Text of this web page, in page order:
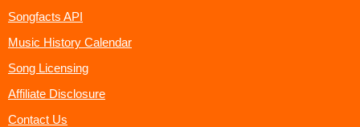
Songfacts API
Music History Calendar
Song Licensing
Affiliate Disclosure
Contact Us